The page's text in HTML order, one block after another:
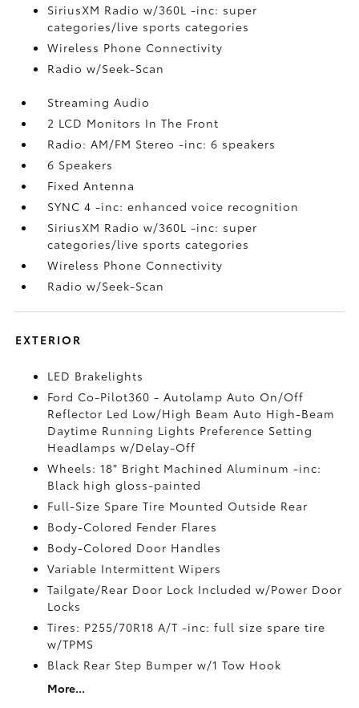
SiriusXM Radio w/360L -inc: super
categories/live sports categories
Wireless Phone Connectivity
Radio w/Seek-Scan
Streaming Audio
2 LCD Monitors In The Front
Radio: AM/FM Stereo -inc: 6 speakers
6 Speakers
Fixed Antenna
SYNC 4 -inc: enhanced voice recognition
SiriusXM Radio w/360L -inc: super
categories/live sports categories
Wireless Phone Connectivity
Radio w/Seek-Scan
EXTERIOR
LED Brakelights
Ford Co-Pilot360 - Autolamp Auto On/Off
Reflector Led Low/High Beam Auto High-Beam
Daytime Running Lights Preference Setting
Headlamps w/Delay-Off
Wheels: 18" Bright Machined Aluminum -inc:
Black high gloss-painted
Full-Size Spare Tire Mounted Outside Rear
Body-Colored Fender Flares
Body-Colored Door Handles
Variable Intermittent Wipers
Tailgate/Rear Door Lock Included w/Power Door
Locks
Tires: P255/70R18 A/T -inc: full size spare tire
w/TPMS
Black Rear Step Bumper w/1 Tow Hook
More...